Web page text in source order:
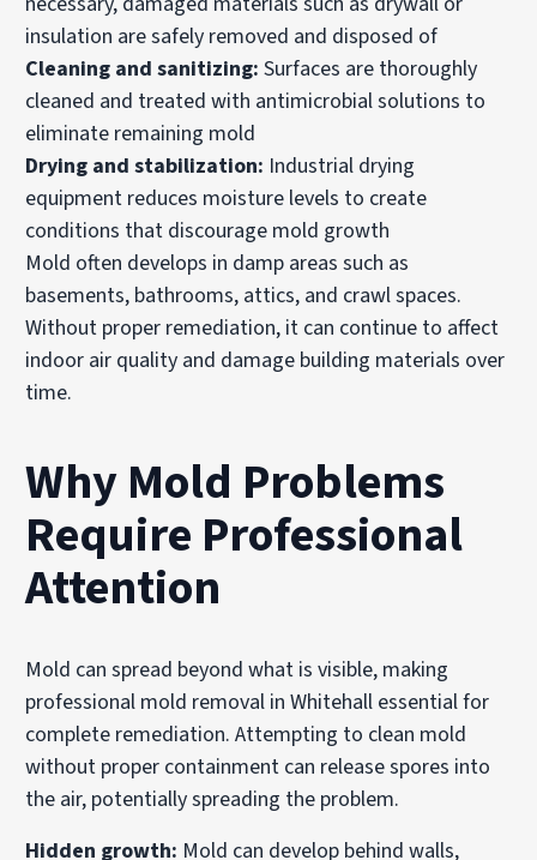
insulation are safely removed and disposed of
Cleaning and sanitizing: Surfaces are thoroughly
cleaned and treated with antimicrobial solutions to
eliminate remaining mold
Drying and stabilization: Industrial drying
equipment reduces moisture levels to create
conditions that discourage mold growth
Mold often develops in damp areas such as
basements, bathrooms, attics, and crawl spaces.
Without proper remediation, it can continue to affect
indoor air quality and damage building materials over
time.
Why Mold Problems
Require Professional
Attention
Mold can spread beyond what is visible, making
professional mold removal in Whitehall essential for
complete remediation. Attempting to clean mold
without proper containment can release spores into
the air, potentially spreading the problem.
Hidden growth: Mold can develop behind walls,